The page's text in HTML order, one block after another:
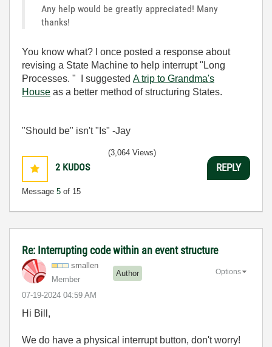
Any help would be greatly appreciated! Many
thanks!
You know what? I once posted a response about
revising a State Machine to help interrupt "Long
Processes. " I suggested A trip to Grandma's
House as a better method of structuring States.
"Should be" isn't "Is" -Jay
2 KUDOS
Message 5 of 15
(3,064 Views)
REPLY
Re: Interrupting code within an event structure
smallen
Member
Author
‎07-19-2024 04:59 AM
Options
Hi Bill,
We do have a physical interrupt button, don't worry!